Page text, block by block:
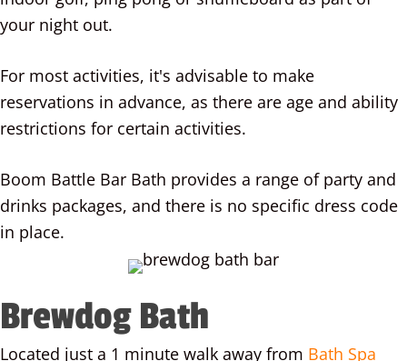
your night out.
For most activities, it's advisable to make
reservations in advance, as there are age and ability
restrictions for certain activities.
Boom Battle Bar Bath provides a range of party and
drinks packages, and there is no specific dress code
in place.
Brewdog Bath
Located just a 1 minute walk away from Bath Spa